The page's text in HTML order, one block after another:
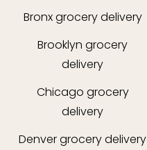
Bronxgrocery delivery
Brooklyn grocery
delivery
Chicago grocery
delivery
Denvergrocery delivery